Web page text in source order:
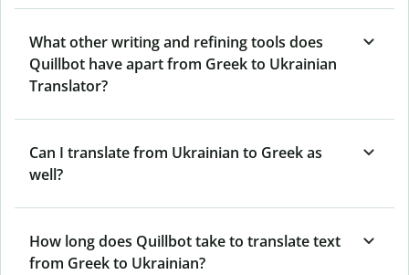
What other writing and refining tools does
Quillbot have apart from Greek to Ukrainian
Translator?
Can I translate from Ukrainian to Greek as
well?
How long does Quillbot take to translate text
from Greek to Ukrainian?